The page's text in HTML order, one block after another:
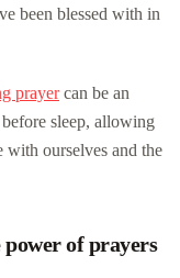
been blessed with in
prayercan be an
sleep, allowing
with ourselves and the
power of prayers